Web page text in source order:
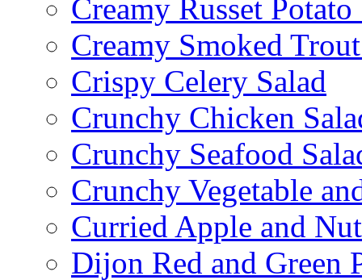
Creamy Russet Potato
Creamy Smoked
Crispy Celery Salad
Crunchy Chicken
Crunchy Seafood
Crunchy Vegetable
Curried Apple and
Dijon Red and Green